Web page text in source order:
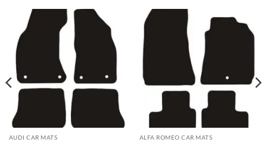
AUDI CAR MATS ALFA ROMEO CAR MATS